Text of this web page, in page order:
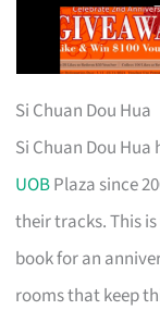
Si Chuan Dou Hua
Si Chuan Dou
UOBPlaza since
their tracks. This
book for an
rooms that keep